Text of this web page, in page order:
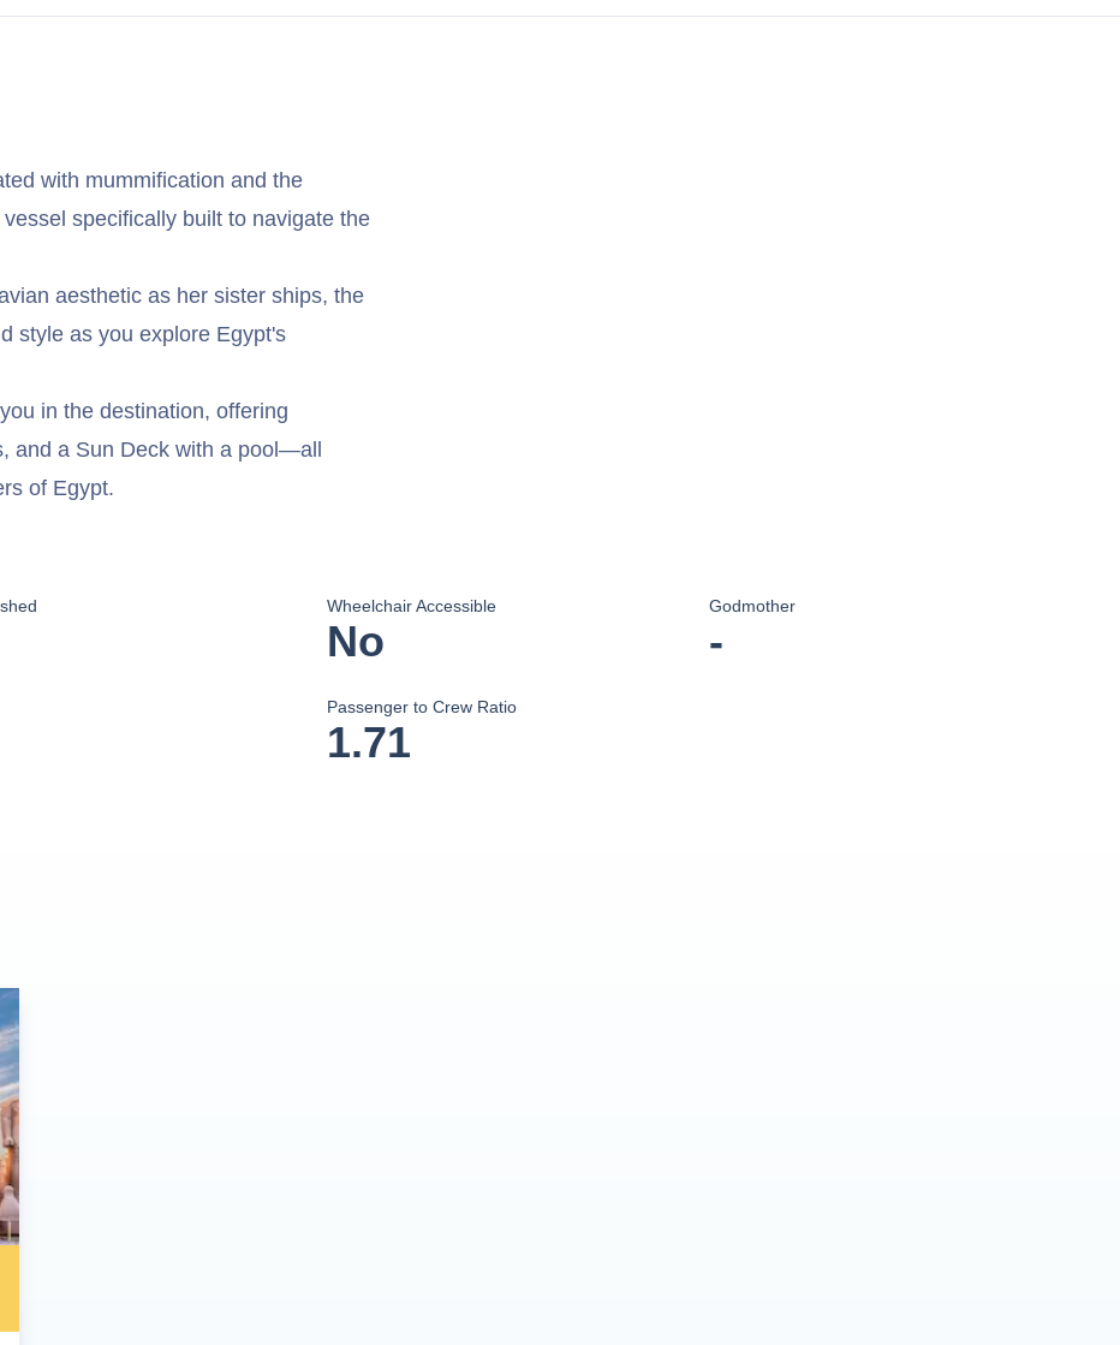
with mummification and the
specifically built to navigate the
aesthetic as her sister ships, the
style as you explore Egypt's
in the destination, offering
and a Sun Deck with a pool—all
of Egypt.
Wheelchair Accessible
No
Godmother
-
Passenger to Crew Ratio
1.71